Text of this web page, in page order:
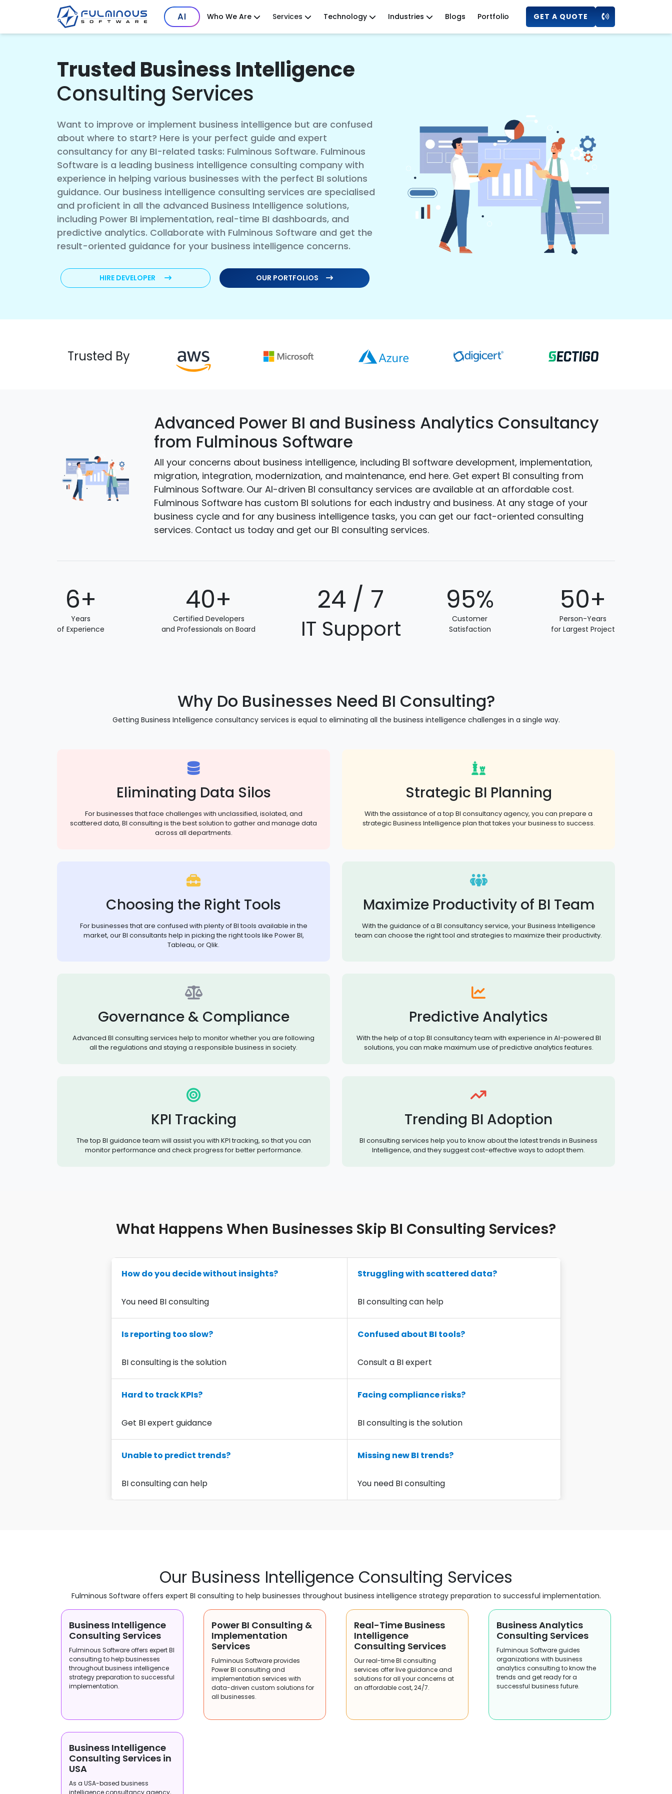
AI Who We Are Services Technology Industries Blogs Portfolio GET A QUOTE
Trusted Business Intelligence
Consulting Services
Want to improve or implement business intelligence but are confused
about where to start? Here is your perfect guide and expert
consultancy for any BI-related tasks: Fulminous Software. Fulminous
Software is a leading business intelligence consulting company with
experience in helping various businesses with the perfect BI solutions
guidance. Our business intelligence consulting services are specialised
and proficient in all the advanced Business Intelligence solutions,
including Power BI implementation, real-time BI dashboards, and
predictive analytics. Collaborate with Fulminous Software and get the
result-oriented guidance for your business intelligence concerns.
HIRE DEVELOPER OUR PORTFOLIOS
Trusted By
Advanced Power BI and Business Analytics Consultancy
from Fulminous Software
All your concerns about business intelligence, including BI software development, implementation,
migration, integration, modernization, and maintenance, end here. Get expert BI consulting from
Fulminous Software. Our AI-driven BI consultancy services are available at an affordable cost.
Fulminous Software has custom BI solutions for each industry and business. At any stage of your
business cycle and for any business intelligence tasks, you can get our fact-oriented consulting
services. Contact us today and get our BI consulting services.
6+
Years
of Experience
40+
Certified Developers
and Professionals on Board
24 / 7
IT Support
95%
Customer
Satisfaction
50+
Person-Years
for Largest Project
Why Do Businesses Need BI Consulting?
Getting Business Intelligence consultancy services is equal to eliminating all the business intelligence challenges in a single way.
Eliminating Data Silos
For businesses that face challenges with unclassified, isolated, and
scattered data, BI consulting is the best solution to gather and manage data
across all departments.
Strategic BI Planning
With the assistance of a top BI consultancy agency, you can prepare a
strategic Business Intelligence plan that takes your business to success.
Choosing the Right Tools
For businesses that are confused with plenty of BI tools available in the
market, our BI consultants help in picking the right tools like Power BI,
Tableau, or Qlik.
Maximize Productivity of BI Team
With the guidance of a BI consultancy service, your Business Intelligence
team can choose the right tool and strategies to maximize their productivity.
Governance & Compliance
Advanced BI consulting services help to monitor whether you are following
all the regulations and staying a responsible business in society.
Predictive Analytics
With the help of a top BI consultancy team with experience in AI-powered BI
solutions, you can make maximum use of predictive analytics features.
KPI Tracking
The top BI guidance team will assist you with KPI tracking, so that you can
monitor performance and check progress for better performance.
Trending BI Adoption
BI consulting services help you to know about the latest trends in Business
Intelligence, and they suggest cost-effective ways to adopt them.
What Happens When Businesses Skip BI Consulting Services?
How do you decide without insights?
You need BI consulting
Struggling with scattered data?
BI consulting can help
Is reporting too slow?
BI consulting is the solution
Confused about BI tools?
Consult a BI expert
Hard to track KPIs?
Get BI expert guidance
Facing compliance risks?
BI consulting is the solution
Unable to predict trends?
BI consulting can help
Missing new BI trends?
You need BI consulting
Our Business Intelligence Consulting Services
Fulminous Software offers expert BI consulting to help businesses throughout business intelligence strategy preparation to successful implementation.
Business Intelligence
Consulting Services
Fulminous Software offers expert BI
consulting to help businesses
throughout business intelligence
strategy preparation to successful
implementation.
Power BI Consulting &
Implementation
Services
Fulminous Software provides
Power BI consulting and
implementation services with
data-driven custom solutions for
all businesses.
Real-Time Business
Intelligence
Consulting Services
Our real-time BI consulting
services offer live guidance and
solutions for all your concerns at
an affordable cost, 24/7.
Business Analytics
Consulting Services
Fulminous Software guides
organizations with business
analytics consulting to know the
trends and get ready for a
successful business future.
Business Intelligence
Consulting Services in
USA
As a USA-based business
intelligence consultancy agency,